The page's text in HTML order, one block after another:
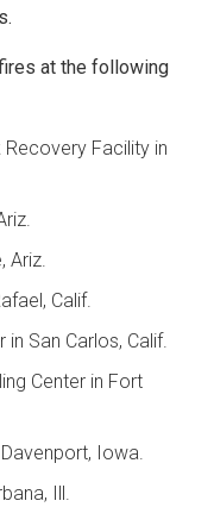
at the following
Facility in
Ariz.
Calif.
San Carlos, Calif.
Center in Fort
Iowa.
Ill.